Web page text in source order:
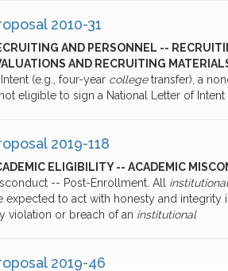
2010-31
AND PERSONNEL --
AND RECRUITING
(e.g., four-year collegetransfer), a
eligible to sign a National Letter of Intent
2019-118
ELIGIBILITY -- ACADEMIC
-- Post-Enrollment. All institutional
expected to act with honesty and
violation or breach of an institutional
2019-46